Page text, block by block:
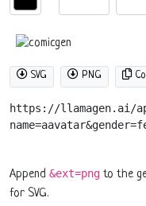
SVG PNG
https://llamagen.ai/
Append &ext=png to the
for SVG.